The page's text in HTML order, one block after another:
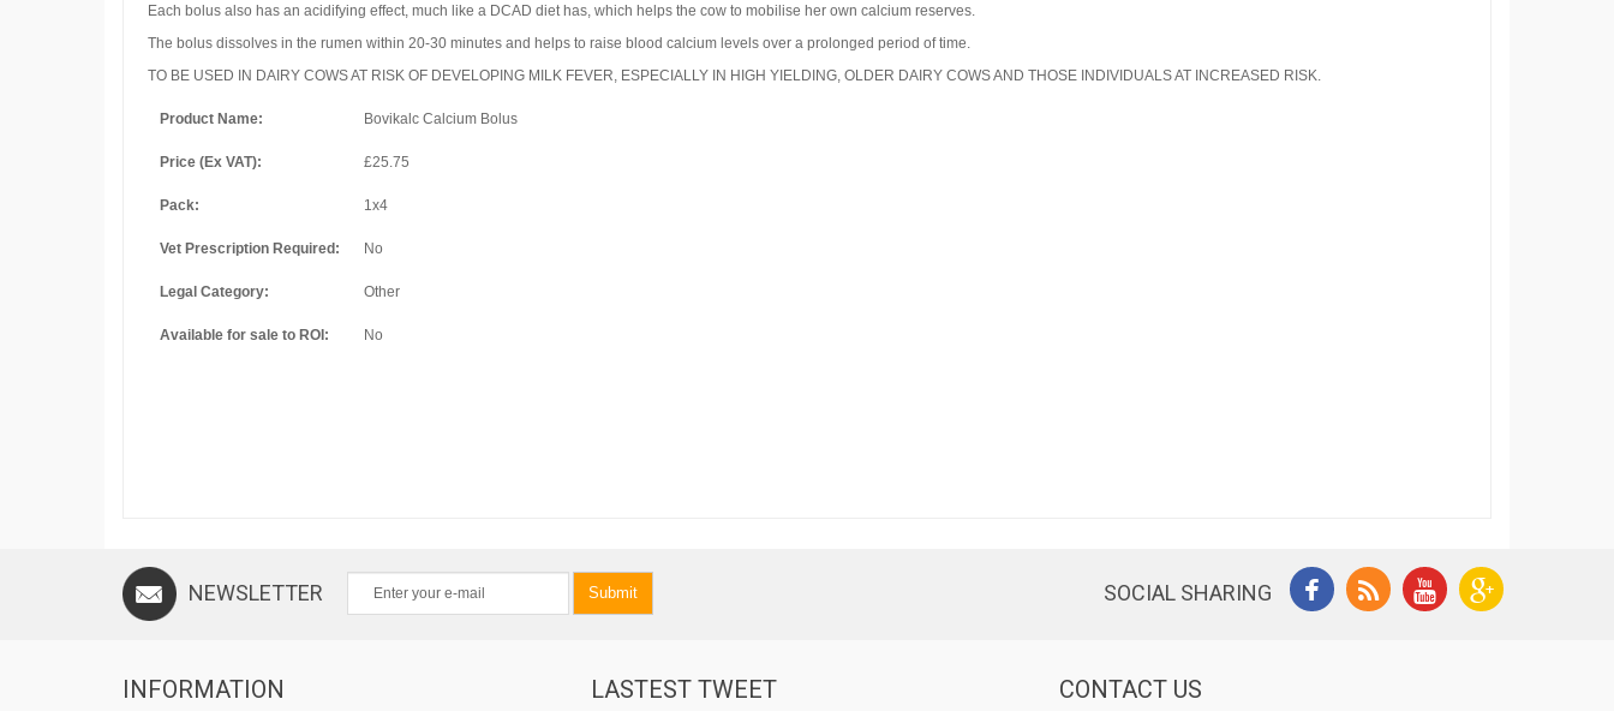
Each bolus also has an acidifying effect, much like a DCAD diet has, which helps the cow to mobilise her own calcium reserves.
The bolus dissolves in the rumen within 20-30 minutes and helps to raise blood calcium levels over a prolonged period of time.
TO BE USED IN DAIRY COWS AT RISK OF DEVELOPING MILK FEVER, ESPECIALLY IN HIGH YIELDING, OLDER DAIRY COWS AND THOSE INDIVIDUALS AT INCREASED RISK.
Product Name: Bovikalc Calcium Bolus
Price (Ex VAT): £25.75
Pack: 1x4
Vet Prescription Required: No
Legal Category: Other
Available for sale to ROI: No
NEWSLETTER Submit SOCIAL SHARING
INFORMATION LASTEST TWEET CONTACT US